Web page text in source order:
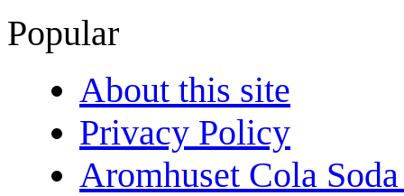
Popular
About this site
Privacy Policy
Aromhuset Cola